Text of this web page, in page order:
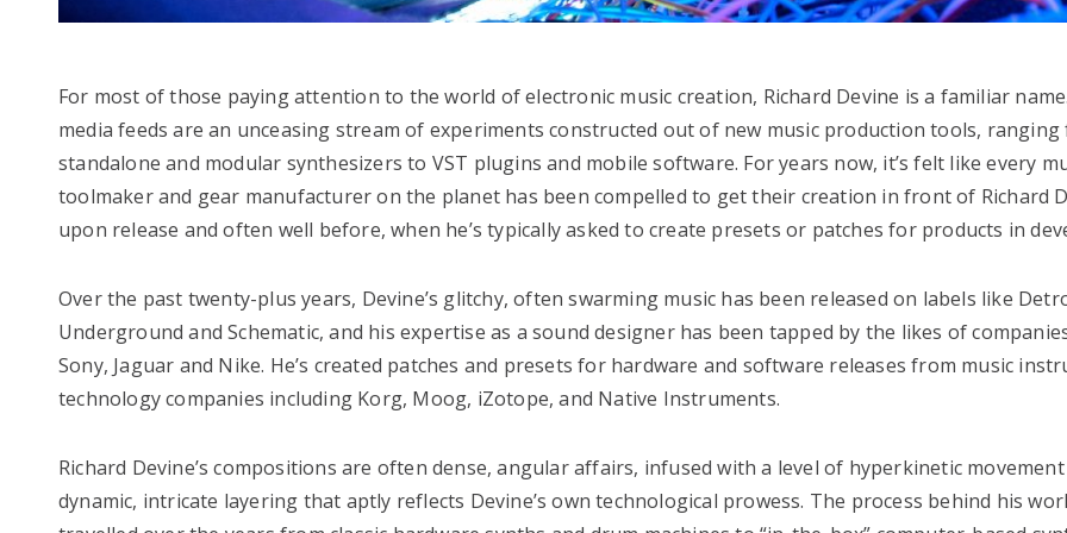
For most of those paying attention to the world of electronic music creation, Richard Devine is a familiar
media feeds are an unceasing stream of experiments constructed out of new music production tools,
standalone and modular synthesizers to VST plugins and mobile software. For years now, it’s felt like every
toolmaker and gear manufacturer on the planet has been compelled to get their creation in front of Richard
upon release and often well before, when he’s typically asked to create presets or patches for products in
Over the past twenty-plus years, Devine’s glitchy, often swarming music has been released on labels like
Underground and Schematic, and his expertise as a sound designer has been tapped by the likes of
Sony, Jaguar and Nike. He’s created patches and presets for hardware and software releases from music
technology companies including Korg, Moog, iZotope, and Native Instruments.
Richard Devine’s compositions are often dense, angular affairs, infused with a level of hyperkinetic
dynamic, intricate layering that aptly reflects Devine’s own technological prowess. The process behind his